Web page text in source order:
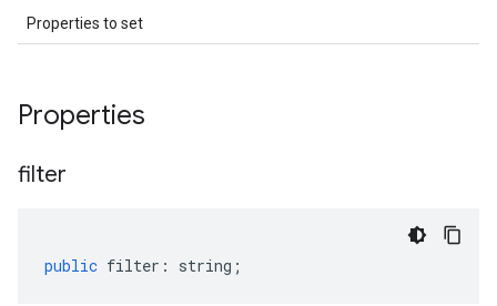
Properties to set
Properties
filter
public filter : string ;